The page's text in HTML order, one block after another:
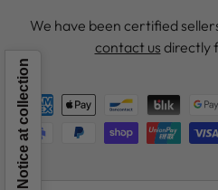
We have been certified
contact us directly
Payment methods accepted
Notice at collection